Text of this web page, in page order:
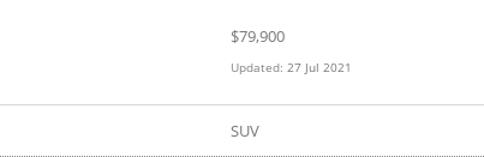
$79,900
Updated: 27 Jul 2021
SUV